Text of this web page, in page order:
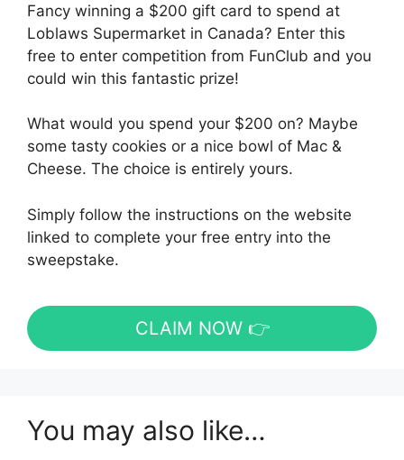
Fancy winning a $200 gift card to spend at
Loblaws Supermarket in Canada? Enter this
free to enter competition from FunClub and you
could win this fantastic prize!
What would you spend your $200 on? Maybe
some tasty cookies or a nice bowl of Mac &
Cheese. The choice is entirely yours.
Simply follow the instructions on the website
linked to complete your free entry into the
sweepstake.
CLAIM NOW 👉
You may also like…